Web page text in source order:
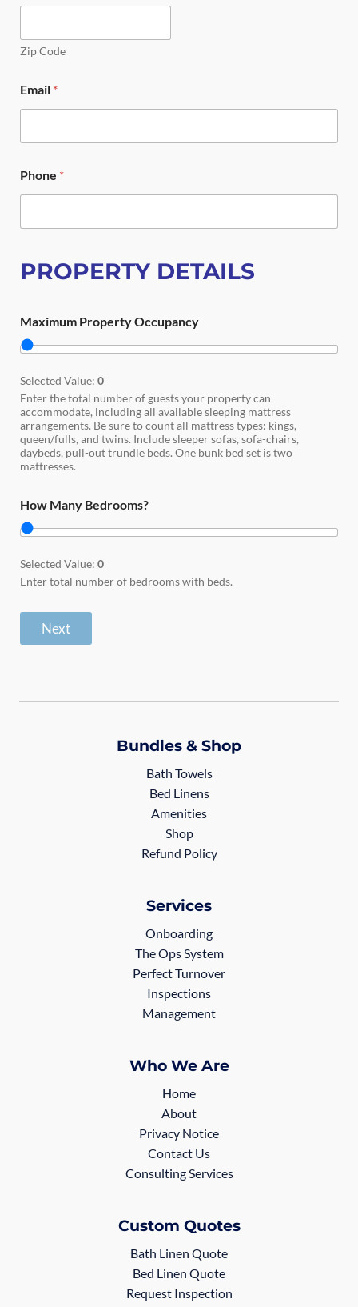
Zip Code
Email *
Phone *
PROPERTY DETAILS
Maximum Property Occupancy
Selected Value: 0
Enter the total number of guests your property can
accommodate, including all available sleeping mattress
arrangements. Be sure to count all mattress types: kings,
queen/fulls, and twins. Include sleeper sofas, sofa-chairs,
daybeds, pull-out trundle beds. One bunk bed set is two
mattresses.
How Many Bedrooms?
Selected Value: 0
Enter total number of bedrooms with beds.
Next
Bundles & Shop
Bath Towels
Bed Linens
Amenities
Shop
Refund Policy
Services
Onboarding
The Ops System
Perfect Turnover
Inspections
Management
Who We Are
Home
About
Privacy Notice
Contact Us
Consulting Services
Custom Quotes
Bath Linen Quote
Bed Linen Quote
Request Inspection